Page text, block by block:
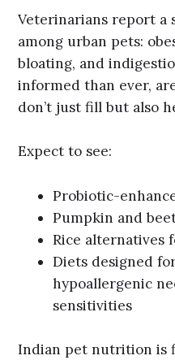
Veterinarians report a
among urban pets:
bloating, and
informed than ever,
don’t just fill but also
Expect to see:
Probiotic-
Pumpkin and
Rice alternatives
Diets designed
hypoallergenic
sensitivities
Indian pet nutrition is